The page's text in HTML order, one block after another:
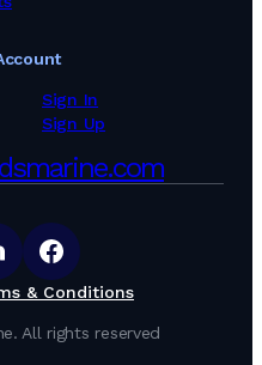
Sign In
Sign Up
All rights reserved
& Conditions